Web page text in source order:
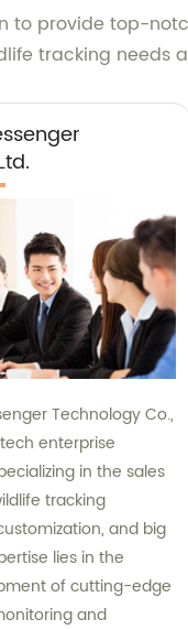
to provide top-
tracking
Technology Co.,
enterprise
in the sales
tracking
and big
lies in the
of cutting-edge
and